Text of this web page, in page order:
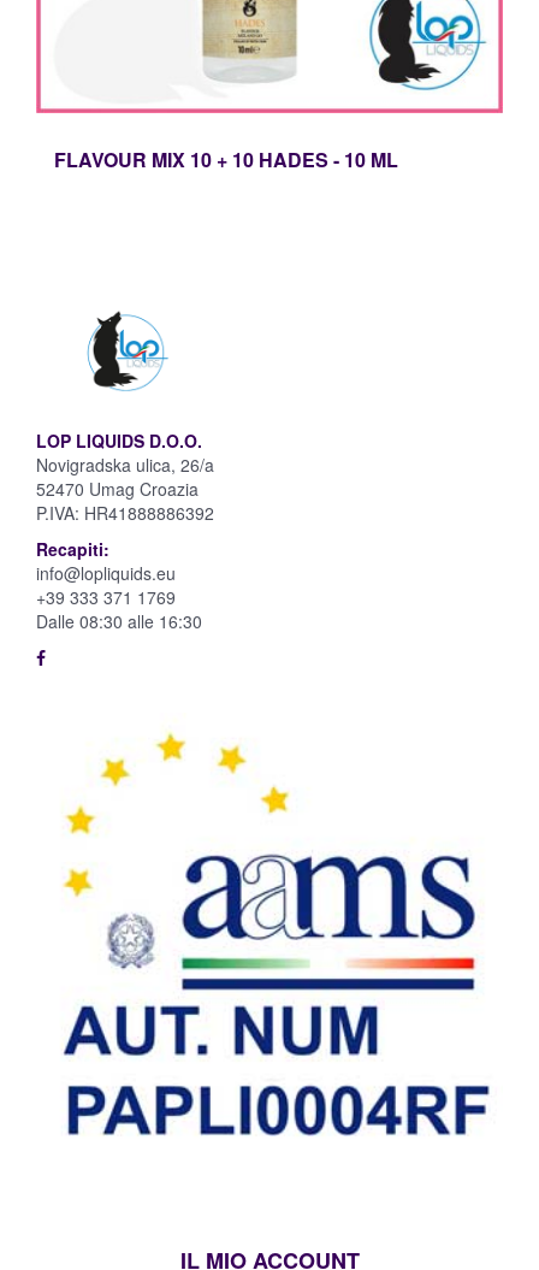
FLAVOUR MIX 10 + 10 HADES - 10 ML
LOP LIQUIDS D.O.O.
Novigradska ulica, 26/a
52470 Umag Croazia
P.IVA: HR41888886392
Recapiti:
info@lopliquids.eu
+39 333 371 1769
Dalle 08:30 alle 16:30
IL MIO ACCOUNT